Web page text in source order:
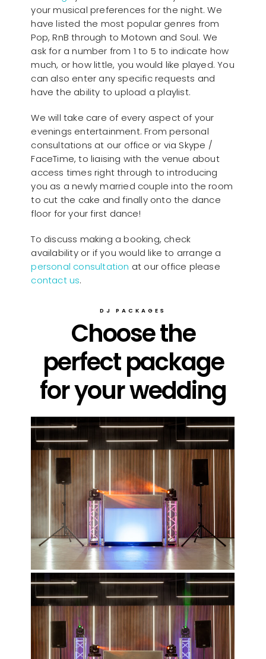
your musical preferences for the night. We
have listed the most popular genres from
Pop, RnB through to Motown and Soul. We
ask for a number from 1 to 5 to indicate how
much, or how little, you would like played. You
can also enter any specific requests and
have the ability to upload a playlist.
We will take care of every aspect of your
evenings entertainment. From personal
consultations at our office or via Skype /
FaceTime, to liaising with the venue about
access times right through to introducing
you as a newly married couple into the room
to cut the cake and finally onto the dance
floor for your first dance!
To discuss making a booking, check
availability or if you would like to arrange a
personal consultation at our office please
contact us.
DJ PACKAGES
Choose the
perfect package
for your wedding